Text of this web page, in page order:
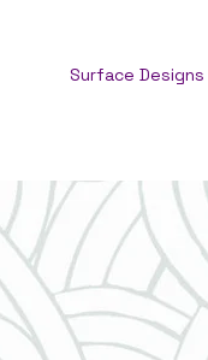
Surface Designs